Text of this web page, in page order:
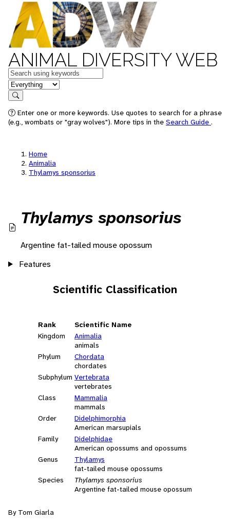
ANIMAL DIVERSITY WEB
Keywords
in feature
Search
Enter one or more keywords. Use quotes to search for a phrase
(e.g., wombats or "gray wolves"). More tips in the Search Guide .
Home
Animalia
Thylamys sponsorius
Thylamys sponsorius
Argentine fat-tailed mouse opossum
Features
Scientific Classification
Rank
Scientific Name
Kingdom
Animalia
animals
Phylum
Chordata
chordates
Subphylum Vertebrata
vertebrates
Class
Mammalia
mammals
Order
Didelphimorphia
American marsupials
Family
Didelphidae
American opossums and opossums
Genus
Thylamys
fat-tailed mouse opossums
Species
Thylamys sponsorius
Argentine fat-tailed mouse opossum
By Tom Giarla